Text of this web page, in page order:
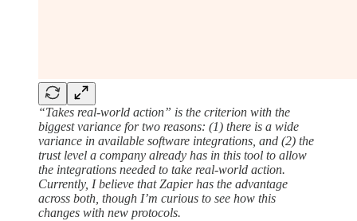
“Takes real-world action” is the criterion with the
biggest variance for two reasons: (1) there is a wide
variance in available software integrations, and (2) the
trust level a company already has in this tool to allow
the integrations needed to take real-world action.
Currently, I believe that Zapier has the advantage
across both, though I’m curious to see how this
changes with new protocols.